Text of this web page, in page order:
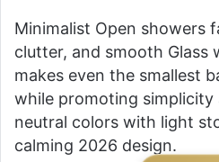
Minimalist Open showers
clutter, and smooth Glass
makes even the smallest
while promoting simplicity
neutral colors with light
calming 2026 design.